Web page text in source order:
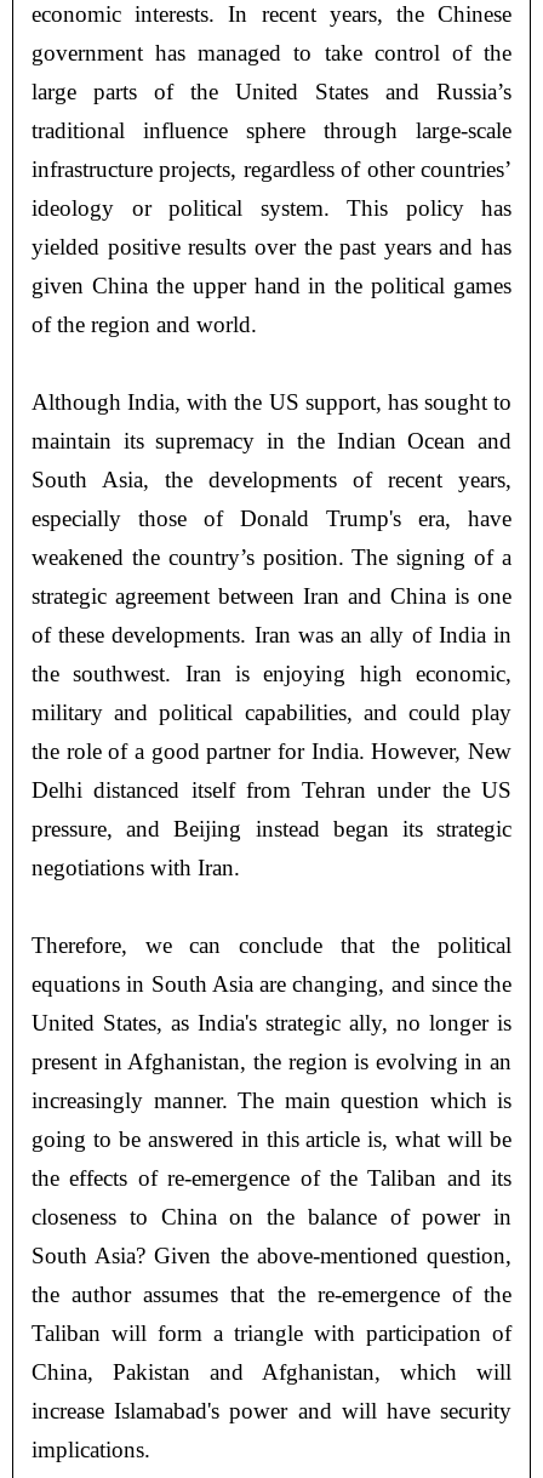
economic interests. In recent years, the Chinese
government has managed to take control of the
large parts of the United States and Russia’s
traditional influence sphere through large-scale
infrastructure projects, regardless of other countries’
ideology or political system. This policy has
yielded positive results over the past years and has
given China the upper hand in the political games
of the region and world.
Although India, with the US support, has sought to
maintain its supremacy in the Indian Ocean and
South Asia, the developments of recent years,
especially those of Donald Trump's era, have
weakened the country’s position. The signing of a
strategic agreement between Iran and China is one
of these developments. Iran was an ally of India in
the southwest. Iran is enjoying high economic,
military and political capabilities, and could play
the role of a good partner for India. However, New
Delhi distanced itself from Tehran under the US
pressure, and Beijing instead began its strategic
negotiations with Iran.
Therefore, we can conclude that the political
equations in South Asia are changing, and since the
United States, as India's strategic ally, no longer is
present in Afghanistan, the region is evolving in an
increasingly manner. The main question which is
going to be answered in this article is, what will be
the effects of re-emergence of the Taliban and its
closeness to China on the balance of power in
South Asia? Given the above-mentioned question,
the author assumes that the re-emergence of the
Taliban will form a triangle with participation of
China, Pakistan and Afghanistan, which will
increase Islamabad's power and will have security
implications.